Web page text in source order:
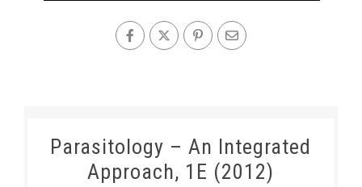
Parasitology – An Integrated
Approach, 1E (2012)